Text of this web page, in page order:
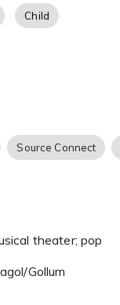
Child
Source Connect
Gollum